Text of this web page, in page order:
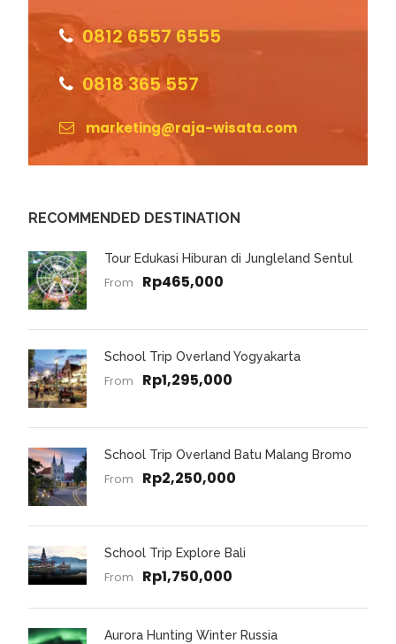
0812 6557 6555
0818 365 557
marketing@raja-wisata.com
RECOMMENDED DESTINATION
Tour Edukasi Hiburan di Jungleland Sentul
From Rp465,000
School Trip Overland Yogyakarta
From Rp1,295,000
School Trip Overland Batu Malang Bromo
From Rp2,250,000
School Trip Explore Bali
From Rp1,750,000
Aurora Hunting Winter Russia